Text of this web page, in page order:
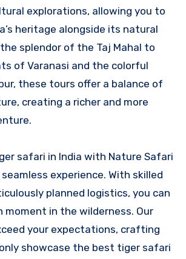
explorations, allowing you to
heritage alongside its natural
splendor of the Taj Mahal to
of Varanasi and the colorful
these tours offer a balance of
creating a richer and more
safari in India with Nature Safari
experience. With skilled
planned logistics, you can
moment in the wilderness. Our
your expectations, crafting
showcase the best tiger safari